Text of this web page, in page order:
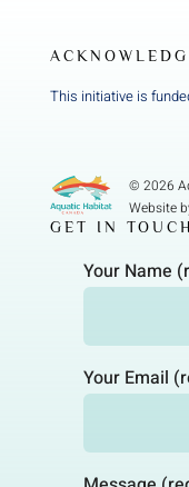
This initiative is
© 2026
Website
GET IN TOUCH
Your Name
Your Email